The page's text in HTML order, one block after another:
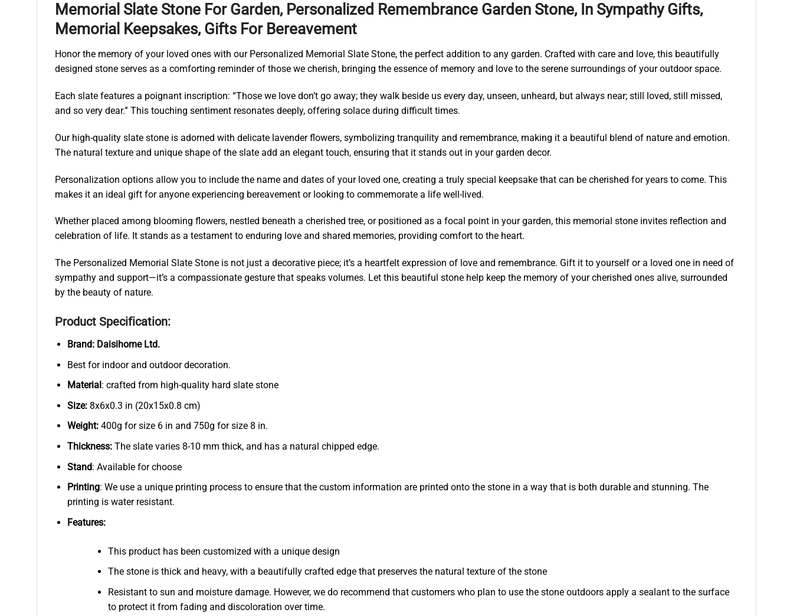
Memorial Slate Stone For Garden, Personalized Remembrance Garden Stone, In Sympathy Gifts,
Memorial Keepsakes, Gifts For Bereavement
Honor the memory of your loved ones with our Personalized Memorial Slate Stone, the perfect addition to any garden. Crafted with care and love, this beautifully
designed stone serves as a comforting reminder of those we cherish, bringing the essence of memory and love to the serene surroundings of your outdoor space.
Each slate features a poignant inscription: “Those we love don’t go away; they walk beside us every day, unseen, unheard, but always near; still loved, still missed,
and so very dear.” This touching sentiment resonates deeply, offering solace during difficult times.
Our high-quality slate stone is adorned with delicate lavender flowers, symbolizing tranquility and remembrance, making it a beautiful blend of nature and emotion.
The natural texture and unique shape of the slate add an elegant touch, ensuring that it stands out in your garden decor.
Personalization options allow you to include the name and dates of your loved one, creating a truly special keepsake that can be cherished for years to come. This
makes it an ideal gift for anyone experiencing bereavement or looking to commemorate a life well-lived.
Whether placed among blooming flowers, nestled beneath a cherished tree, or positioned as a focal point in your garden, this memorial stone invites reflection and
celebration of life. It stands as a testament to enduring love and shared memories, providing comfort to the heart.
The Personalized Memorial Slate Stone is not just a decorative piece; it’s a heartfelt expression of love and remembrance. Gift it to yourself or a loved one in need of
sympathy and support—it’s a compassionate gesture that speaks volumes. Let this beautiful stone help keep the memory of your cherished ones alive, surrounded
by the beauty of nature.
Product Specification:
Brand: Daisihome Ltd.
Best for indoor and outdoor decoration.
Material : crafted from high-quality hard slate stone
Size: 8x6x0.3 in (20x15x0.8 cm)
Weight: 400g for size 6 in and 750g for size 8 in.
Thickness:The slate varies 8-10 mm thick, and has a natural chipped edge.
Stand: Available for choose
Printing: We use a unique printing process to ensure that the custom information are printed onto the stone in a way that is both durable and stunning. The
printing is water resistant.
Features:
This product has been customized with a unique design
The stone is thick and heavy, with a beautifully crafted edge that preserves the natural texture of the stone
Resistant to sun and moisture damage. However, we do recommend that customers who plan to use the stone outdoors apply a sealant to the surface
to protect it from fading and discoloration over time.